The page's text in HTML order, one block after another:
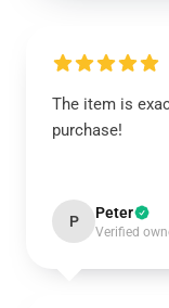
The item is
purchase!
P Peter
Verified